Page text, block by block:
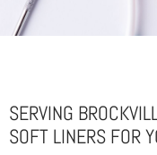
SERVING
SOFT LINERS FOR